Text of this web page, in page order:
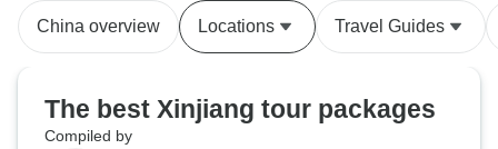
China overview Locations Travel Guides
The best Xinjiang tour packages
Compiled by